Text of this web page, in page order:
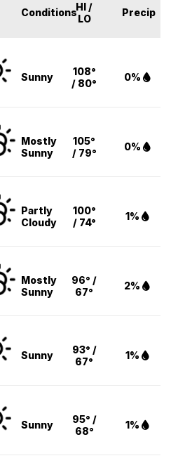
ConditionsHI /
LO
Precip
Sunny
108°
/ 80°
0%
Mostly
Sunny
105°
/ 79°
0%
Partly
Cloudy
100°
/ 74°
1%
Mostly
Sunny
96° /
67°
2%
Sunny
93° /
67°
1%
Sunny
95° /
68°
1%